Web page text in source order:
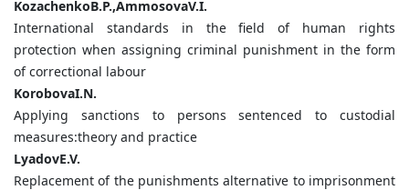
KozachenkoB.P.,AmmosovaV.I.
International standards in the field of human rights
protection when assigning criminal punishment in the form
of correctional labour
KorobovaI.N.
Applying sanctions to persons sentenced to custodial
measures:theory and practice
LyadovE.V.
Replacement of the punishments alternative to imprisonment